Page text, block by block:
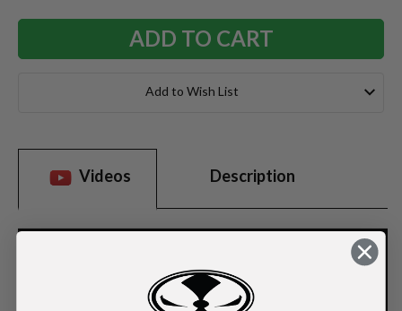
Add to Wish List
Videos Description